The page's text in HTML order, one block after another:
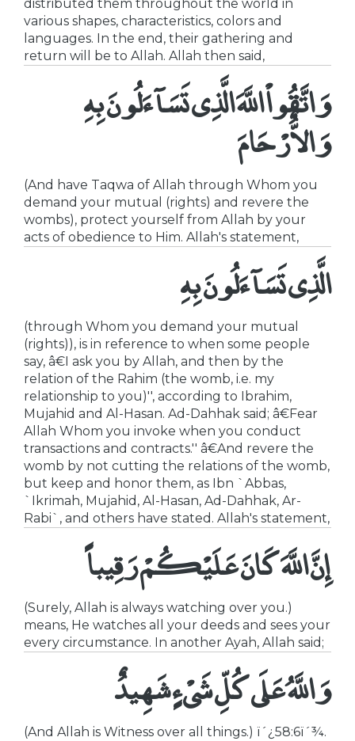
distributed them throughout the world in
various shapes, characteristics, colors and
languages. In the end, their gathering and
return will be to Allah. Allah then said,
وَاتَّقُواْ اللَّهَ الَّذِى تَسَآءَلُونَ بِهِ
وَالاٌّرْحَامَ
(And have Taqwa of Allah through Whom you
demand your mutual (rights) and revere the
wombs), protect yourself from Allah by your
acts of obedience to Him. Allah's statement,
الَّذِى تَسَآءَلُونَ بِهِ
(through Whom you demand your mutual
(rights)), is in reference to when some people
say, â€I ask you by Allah, and then by the
relation of the Rahim (the womb, i.e. my
relationship to you)'', according to Ibrahim,
Mujahid and Al-Hasan. Ad-Dahhak said; â€Fear
Allah Whom you invoke when you conduct
transactions and contracts.'' â€And revere the
womb by not cutting the relations of the womb,
but keep and honor them, as Ibn `Abbas,
`Ikrimah, Mujahid, Al-Hasan, Ad-Dahhak, Ar-
Rabi`, and others have stated. Allah's statement,
إِنَّ اللَّهَ كَانَ عَلَيْكُمْ رَقِيباً
(Surely, Allah is always watching over you.)
means, He watches all your deeds and sees your
every circumstance. In another Ayah, Allah said;
وَاللَّهُ عَلَى كُلِّ شَىْءٍ شَهِيدٌ
(And Allah is Witness over all things.) ï´¿58:6ï´¾.